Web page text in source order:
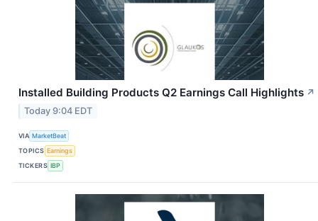
Installed Building Products Q2 Earnings Call Highlights ↗
Today 9:04 EDT
VIA MarketBeat
TOPICS Earnings
TICKERS IBP